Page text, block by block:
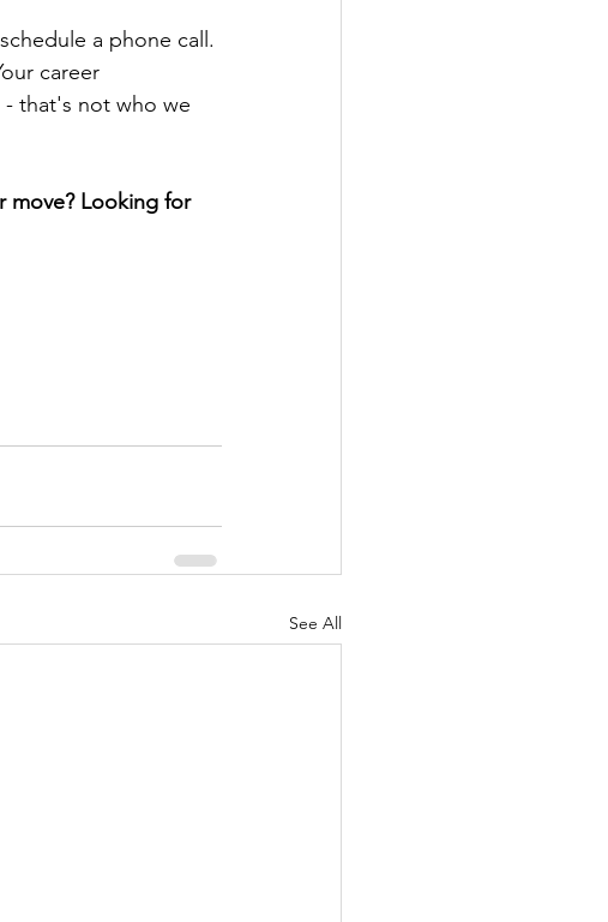
a phone call.
career
that's not who we
move? Looking for
See All